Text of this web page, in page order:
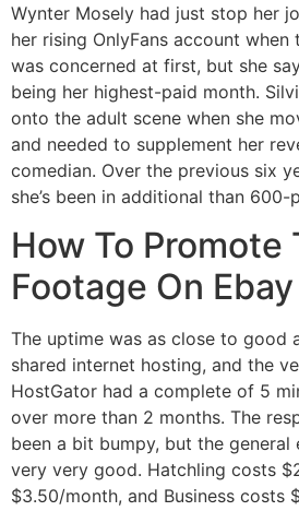
Wynter Mosely had just stop her
her rising OnlyFans account when
was concerned at first, but she
being her highest-paid month.
onto the adult scene when she
and needed to supplement her
comedian. Over the previous six
she’s been in additional than 600-
How To Promote
Footage On Ebay
The uptime was as close to good
shared internet hosting, and the
HostGator had a complete of 5
over more than 2 months. The
been a bit bumpy, but the general
very very good. Hatchling costs
$3.50/month, and Business costs